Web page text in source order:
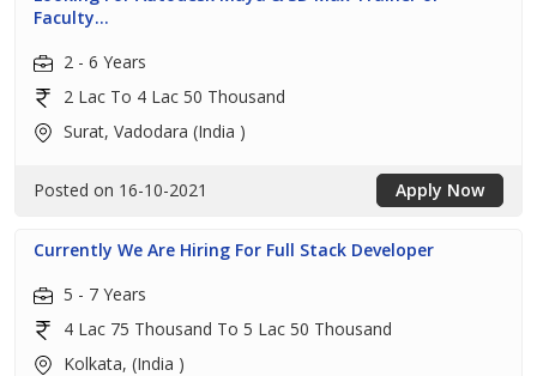
Faculty...
2 - 6 Years
2 Lac To 4 Lac 50 Thousand
Surat, Vadodara (India )
Posted on 16-10-2021 Apply Now
Currently We Are Hiring For Full Stack Developer
5 - 7 Years
4 Lac 75 Thousand To 5 Lac 50 Thousand
Kolkata, (India )